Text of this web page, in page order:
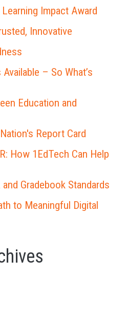
Impact Award
Innovative
– So What’s
Education and
Report Card
How 1EdTech Can Help
Gradebook Standards
to Meaningful Digital